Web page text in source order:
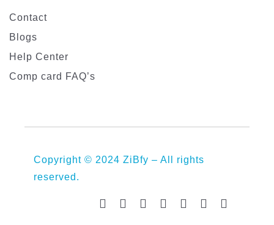
Contact
Blogs
Help Center
Comp card FAQ’s
Copyright © 2024 ZiBfy – All rights
reserved.